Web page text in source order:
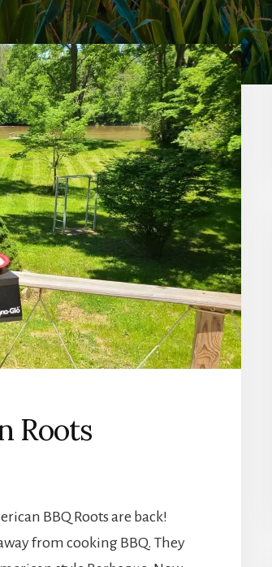
Roots
BBQ Roots are back!
from cooking BBQ. They